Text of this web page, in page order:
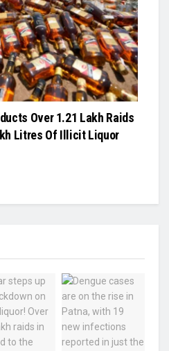
Over 1.21 Lakh Raids
Litres Of Illicit Liquor